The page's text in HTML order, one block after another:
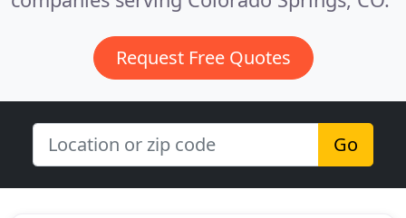
Request Free Quotes
Go